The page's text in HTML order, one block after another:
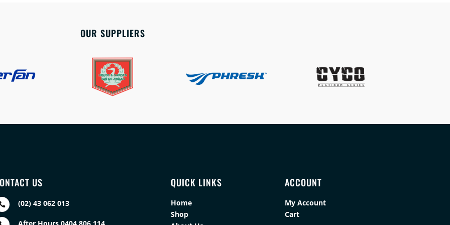
OUR SUPPLIERS
US
(02) 43 062 013
QUICK LINKS
Home
Shop
ACCOUNT
My Account
Cart